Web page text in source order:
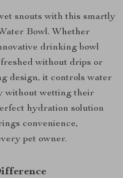
snouts with this smartly
Bowl. Whether
drinking bowl
without drips or
design, it controls water
without wetting their
hydration solution
convenience,
pet owner.